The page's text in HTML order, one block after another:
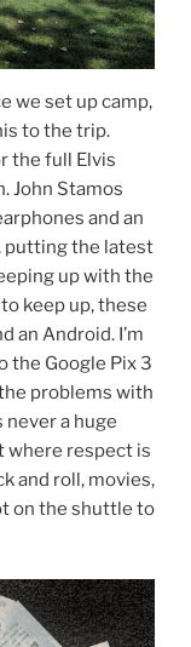
we set up camp,
to the trip.
the full Elvis
John Stamos
and an
putting the latest
up with the
keep up, these
an Android. I’m
the Google Pix 3
problems with
never a huge
where respect is
and roll, movies,
on the shuttle to